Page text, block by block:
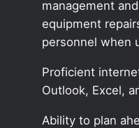
management
equipment
personnel when
Proficient
Outlook, Excel,
Ability to plan